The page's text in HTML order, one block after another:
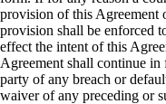
provision of this Agreement
provision shall be enforced
effect the intent of this
Agreement shall continue
party of any breach or
waiver of any preceding or